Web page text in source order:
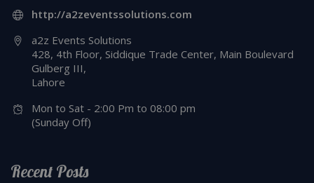
http://a2zeventssolutions.com
a2z Events Solutions
428, 4th Floor, Siddique Trade Center, Main Boulevard
Gulberg III,
Lahore
Mon to Sat - 2:00 Pm to 08:00 pm
(Sunday Off)
Recent Posts